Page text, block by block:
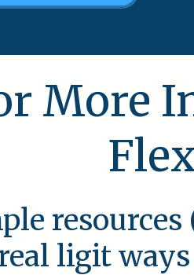
More
ligit